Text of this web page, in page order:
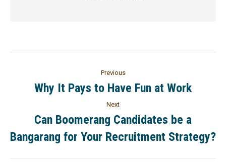
Previous
Why It Pays to Have Fun at Work
Next
Can Boomerang Candidates be a
Bangarang for Your Recruitment Strategy?